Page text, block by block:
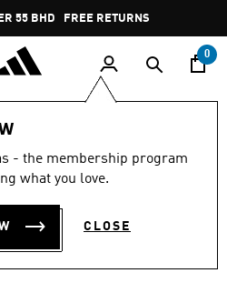
Pause
promotion
rotation
55 BHD FREE RETURNS
0
- the membership program
what you love.
CLOSE